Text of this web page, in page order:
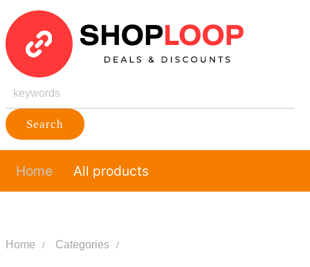
Search
Home All products
Home Categories